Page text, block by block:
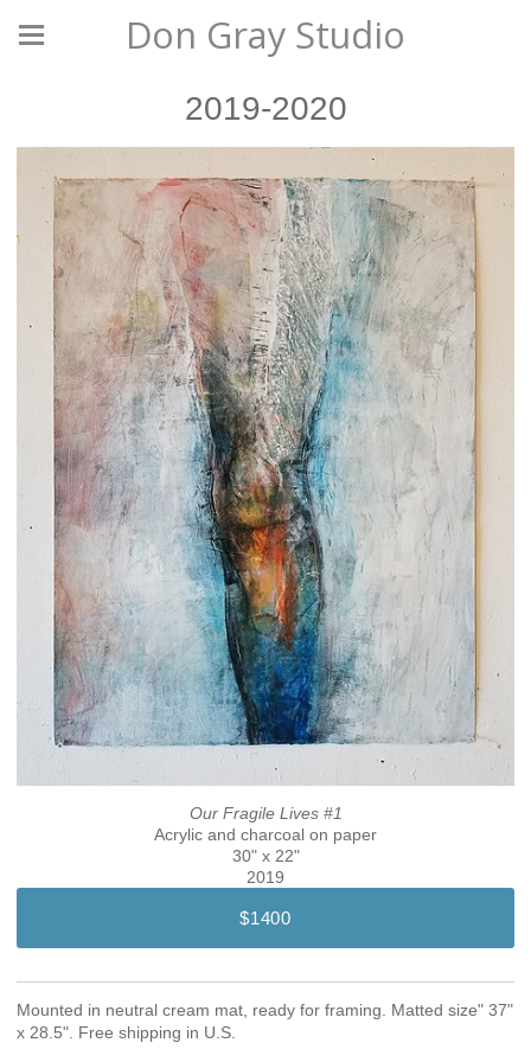
Don Gray Studio
2019-2020
Our Fragile Lives #1
Acrylic and charcoal on paper
30" x 22"
2019
$1400
Mounted in neutral cream mat, ready for framing. Matted size" 37"
x 28.5". Free shipping in U.S.